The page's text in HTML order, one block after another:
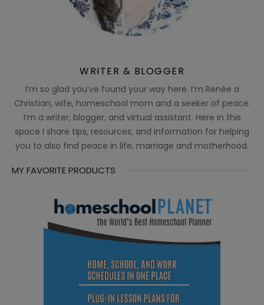
WRITER & BLOGGER
I’m so glad you’ve found your way here. I’m Renée a
Christian, wife, homeschool mom and a seeker of peace.
I’m a writer, blogger, and virtual assistant. Here in this
space I share tips, resources, and information for helping
you to also find peace in life, marriage and motherhood.
MY FAVORITE PRODUCTS